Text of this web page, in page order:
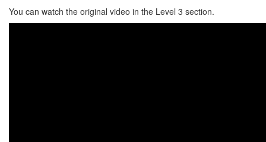
You can watch the original video in the Level 3 section.